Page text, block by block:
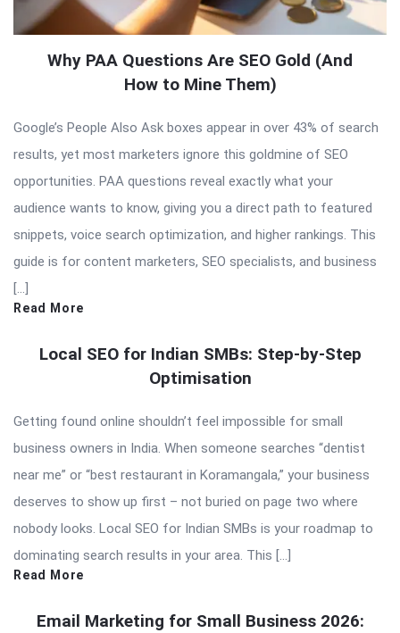
Why PAA Questions Are SEO Gold (And
How to Mine Them)
Google’s People Also Ask boxes appear in over 43% of search
results, yet most marketers ignore this goldmine of SEO
opportunities. PAA questions reveal exactly what your
audience wants to know, giving you a direct path to featured
snippets, voice search optimization, and higher rankings. This
guide is for content marketers, SEO specialists, and business
[…]
Read More
Local SEO for Indian SMBs: Step-by-Step
Optimisation
Getting found online shouldn’t feel impossible for small
business owners in India. When someone searches “dentist
near me” or “best restaurant in Koramangala,” your business
deserves to show up first – not buried on page two where
nobody looks. Local SEO for Indian SMBs is your roadmap to
dominating search results in your area. This […]
Read More
Email Marketing for Small Business 2026: